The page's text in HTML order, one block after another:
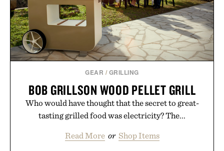
GEAR / GRILLING
BOB GRILLSON WOOD PELLET GRILL
Who would have thought that the secret to great-
tasting grilled food was electricity? The...
Read More or Shop Items